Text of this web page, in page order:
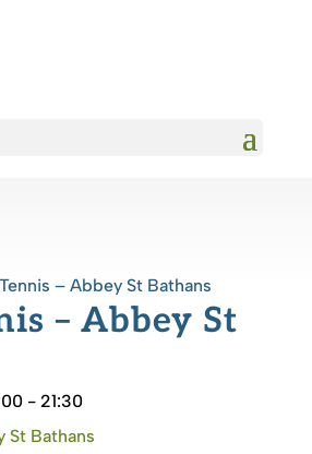
– Abbey St Bathans
– Abbey St
- 21:30
St Bathans